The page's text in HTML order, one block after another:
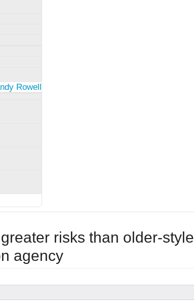
Rowell
risks than older-style
agency